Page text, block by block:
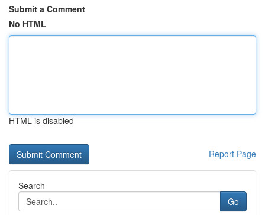
Submit a Comment
No HTML
HTML is disabled
Report Page
Search
Go